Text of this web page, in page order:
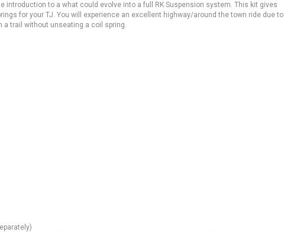
introduction to a what could evolve into a full RK Suspension system. This kit gives
for your TJ. You will experience an excellent highway/around the town ride due to
a trail without unseating a coil spring.